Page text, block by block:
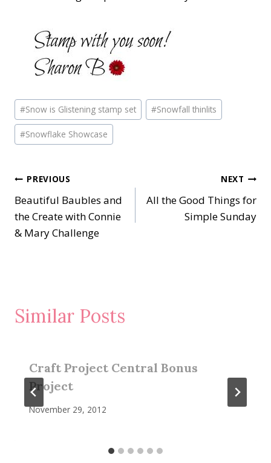
Post
Tags:
#Snow is Glistening stamp set #Snowfall thinlits
#Snowflake Showcase
Post
navigation
PREVIOUS
Beautiful Baubles and
the Create with Connie
& Mary Challenge
NEXT
All the Good Things for
Simple Sunday
Similar Posts
Craft Project Central Bonus
Project
November 29, 2012